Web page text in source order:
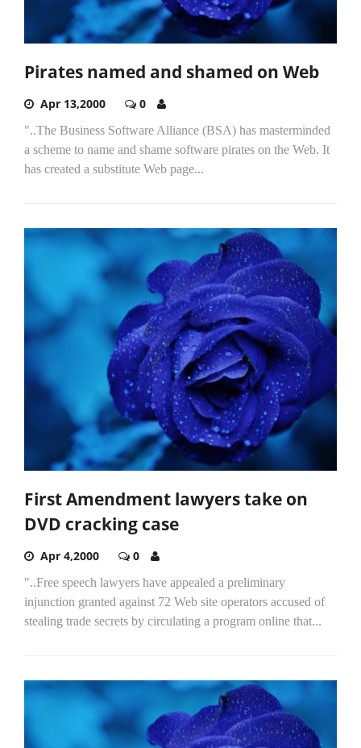
Pirates named and shamed on Web
Apr 13,2000 0
"..The Business Software Alliance (BSA) has masterminded
a scheme to name and shame software pirates on the Web. It
has created a substitute Web page...
First Amendment lawyers take on
DVD cracking case
Apr 4,2000 0
"..Free speech lawyers have appealed a preliminary
injunction granted against 72 Web site operators accused of
stealing trade secrets by circulating a program online that...